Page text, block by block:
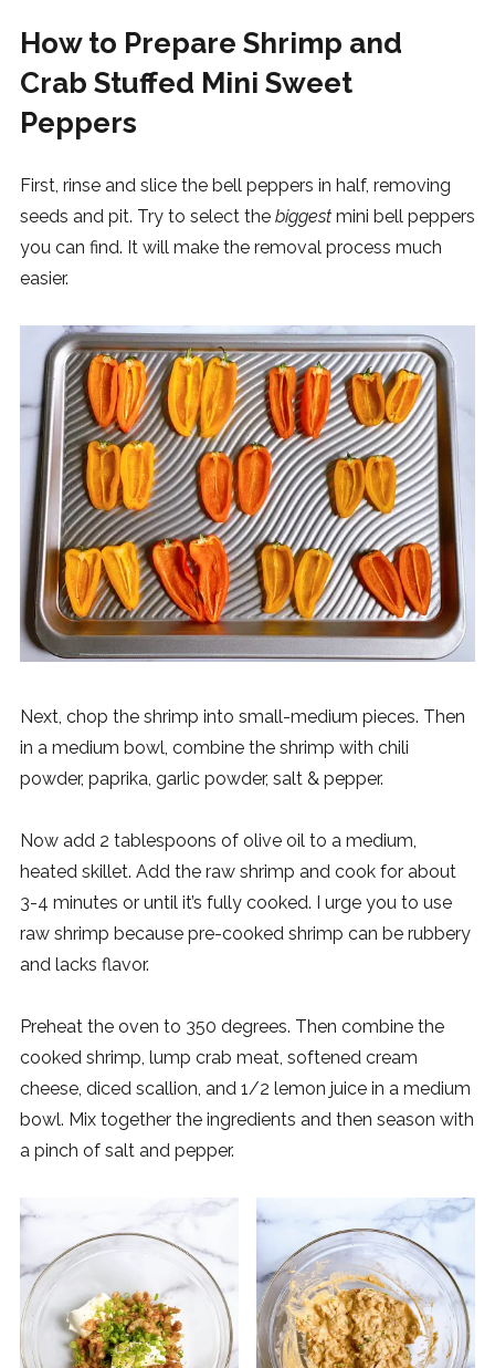
How to Prepare Shrimp and
Crab Stuffed Mini Sweet
Peppers
First, rinse and slice the bell peppers in half, removing
seeds and pit. Try to select the biggestmini bell peppers
you can find. It will make the removal process much
easier.
Next, chop the shrimp into small-medium pieces. Then
in a medium bowl, combine the shrimp with chili
powder, paprika, garlic powder, salt & pepper.
Now add 2 tablespoons of olive oil to a medium,
heated skillet. Add the raw shrimp and cook for about
3-4 minutes or until it’s fully cooked. I urge you to use
raw shrimp because pre-cooked shrimp can be rubbery
and lacks flavor.
Preheat the oven to 350 degrees. Then combine the
cooked shrimp, lump crab meat, softened cream
cheese, diced scallion, and 1/2 lemon juice in a medium
bowl. Mix together the ingredients and then season with
a pinch of salt and pepper.